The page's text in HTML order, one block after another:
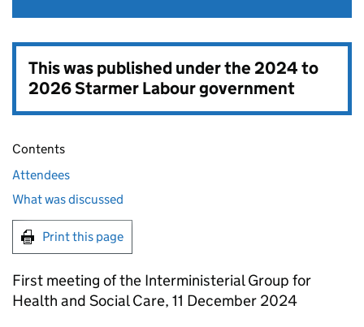
This was published under the2024 to
2026 Starmer Labour government
Contents
Attendees
What was discussed
Print this page
First meeting of the Interministerial Group for
Health and Social Care, 11 December 2024